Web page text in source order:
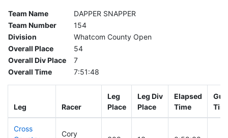
Team Name
DAPPER SNAPPER
Team Number
154
Division
Whatcom County Open
Overall Place
54
Overall Div Place
7
Overall Time
7:51:48
Leg Racer
Leg
Place
Leg Div
Place
Elapsed
Time
Cross
Cory